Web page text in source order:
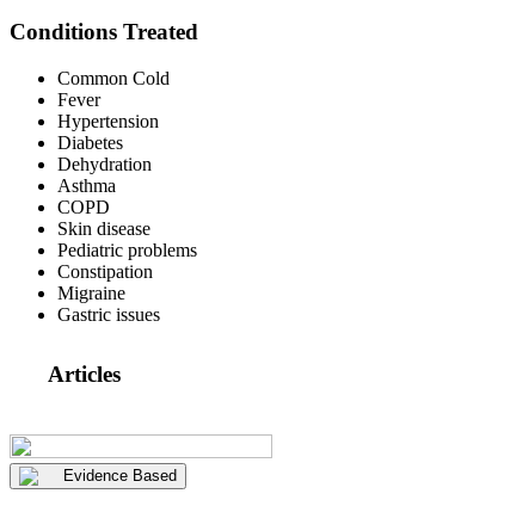
Conditions Treated
Common Cold
Fever
Hypertension
Diabetes
Dehydration
Asthma
COPD
Skin disease
Pediatric problems
Constipation
Migraine
Gastric issues
Articles
Evidence Based